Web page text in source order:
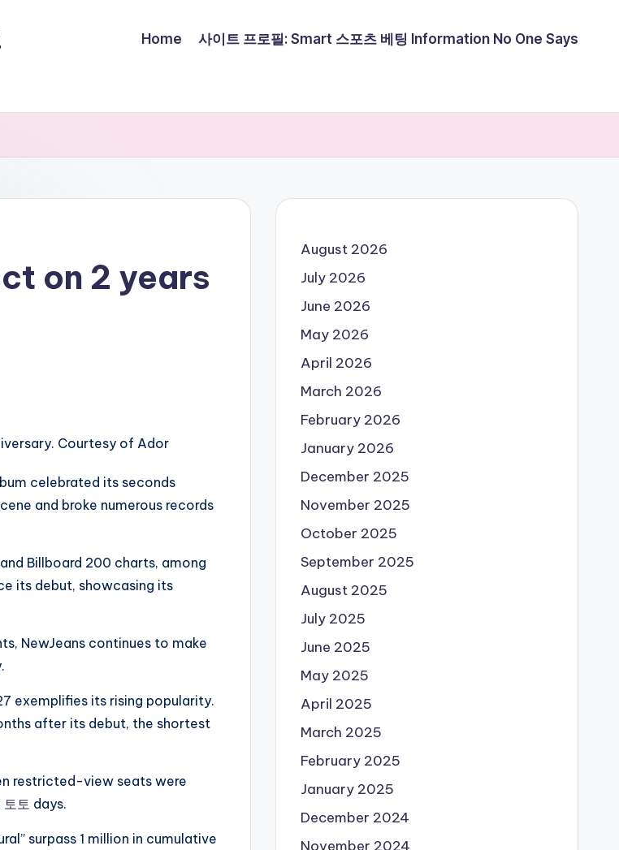
Home 사이트 프로필: Smart 스포츠 베팅 Information No One Says
on 2 years
celebrated its seconds
and broke numerous records
Billboard 200 charts, among
its debut, showcasing its
NewJeans continues to make
exemplifies its rising popularity.
after its debut, the shortest
restricted-view seats were
토토 days.
surpass 1 million in cumulative
August 2026
July 2026
June 2026
May 2026
April 2026
March 2026
February 2026
January 2026
December 2025
November 2025
October 2025
September 2025
August 2025
July 2025
June 2025
May 2025
April 2025
March 2025
February 2025
January 2025
December 2024
November 2024